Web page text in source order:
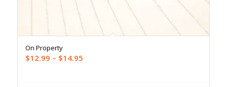
On Property
$12.99 – $14.95Price